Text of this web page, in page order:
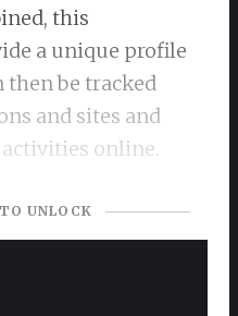
this
a unique profile
then be tracked
and sites and
online.
UNLOCK